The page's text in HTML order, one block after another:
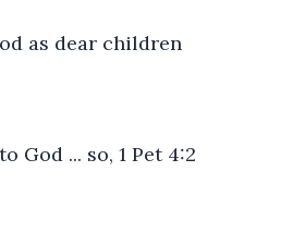
as dear children
God ... so, 1 Pet 4:2